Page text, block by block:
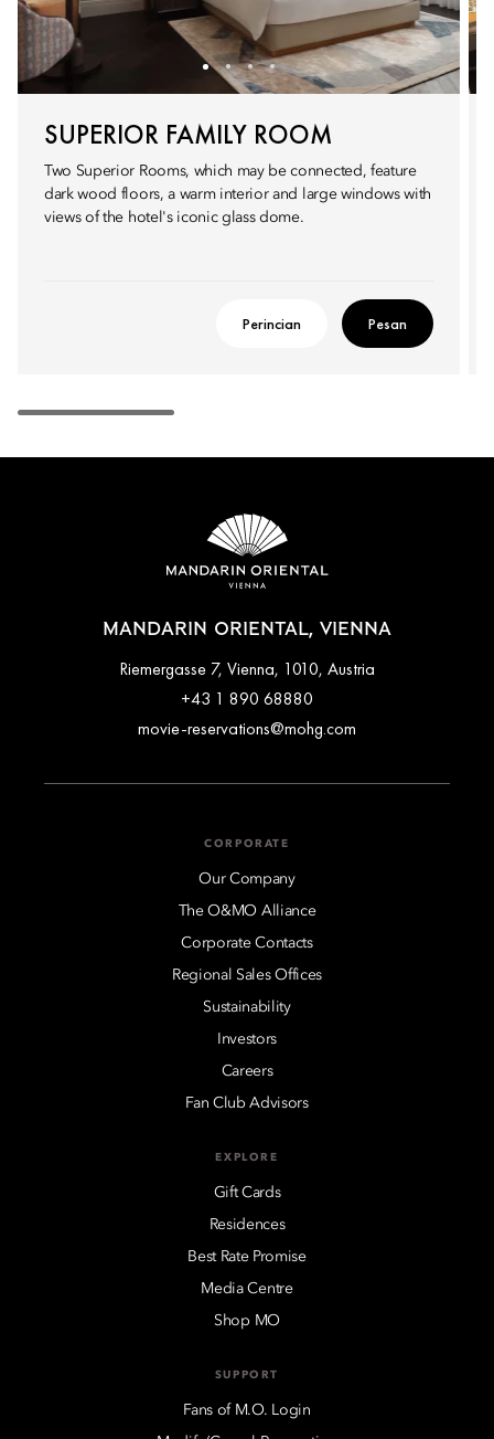
SUPERIOR FAMILY ROOM
Two Superior Rooms, which may be connected, feature
dark wood floors, a warm interior and large windows with
views of the hotel's iconic glass dome.
Perincian Pesan
MANDARIN ORIENTAL, VIENNA
Riemergasse 7, Vienna, 1010, Austria
+43 1 890 68880
movie-reservations@mohg.com
CORPORATE
Our Company
The O&MO Alliance
Corporate Contacts
Regional Sales Offices
Sustainability
Investors
Careers
Fan Club Advisors
EXPLORE
Gift Cards
Residences
Best Rate Promise
Media Centre
Shop MO
SUPPORT
Fans of M.O. Login